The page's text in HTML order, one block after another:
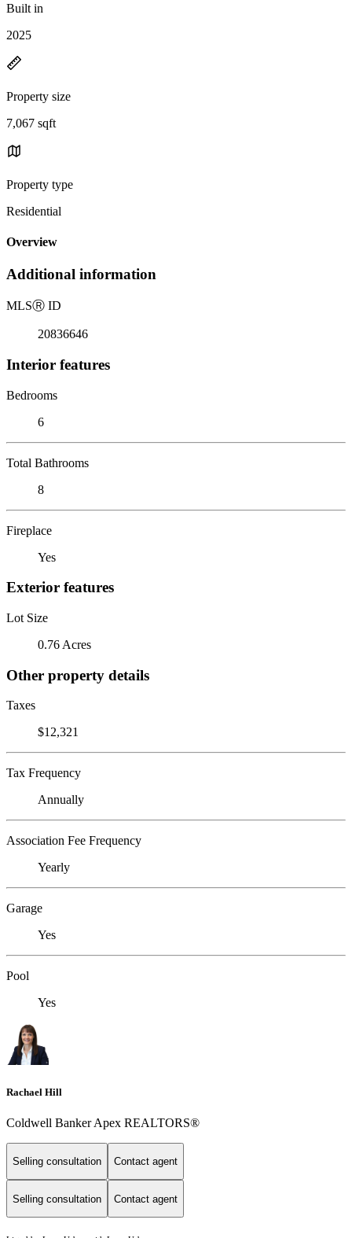
Built in
2025
Property size
7,067 sqft
Property type
Residential
Overview
Additional information
MLSⓇ ID
20836646
Interior features
Bedrooms
6
Total Bathrooms
8
Fireplace
Yes
Exterior features
Lot Size
0.76 Acres
Other property details
Taxes
$12,321
Tax Frequency
Annually
Association Fee Frequency
Yearly
Garage
Yes
Pool
Yes
Rachael Hill
Coldwell Banker Apex REALTORS®
Selling consultation Contact agent
Selling consultation Contact agent